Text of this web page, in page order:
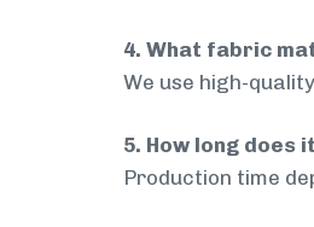
4. What fabric
We use high-
5. How long
Production time